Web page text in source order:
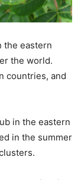
the eastern
the world.
countries, and
in the eastern
in the summer